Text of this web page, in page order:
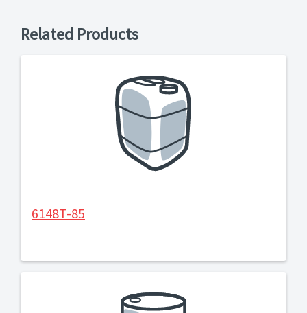
Related Products
6148T-85